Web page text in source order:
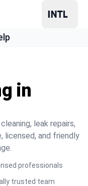
in
leak repairs,
licensed, and friendly
professionals
trusted team